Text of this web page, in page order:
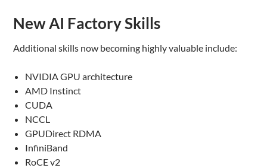
New AI Factory Skills
Additional skills now becoming highly valuable include:
NVIDIA GPU architecture
AMD Instinct
CUDA
NCCL
GPUDirect RDMA
InfiniBand
RoCE v2